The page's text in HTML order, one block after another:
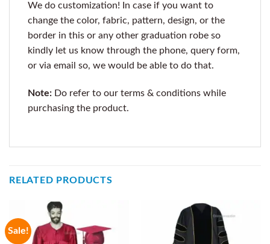
We do customization! In case if you want to
change the color, fabric, pattern, design, or the
border in this or any other graduation robe so
kindly let us know through the phone, query form,
or via email so, we would be able to do that.
Note: Do refer to our terms & conditions while
purchasing the product.
RELATED PRODUCTS
Sale!